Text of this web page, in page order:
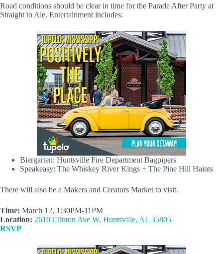
Road conditions should be clear in time for the Parade After Party at
Straight to Ale. Entertainment includes:
Biergarten: Huntsville Fire Department Bagpipers
Speakeasy: The Whiskey River Kings + The Pine Hill Haints
There will also be a Makers and Creators Market to visit.
Time: March 12, 1:30PM-11PM
Location: 2610 Clinton Ave W, Huntsville, AL 35805
RSVP